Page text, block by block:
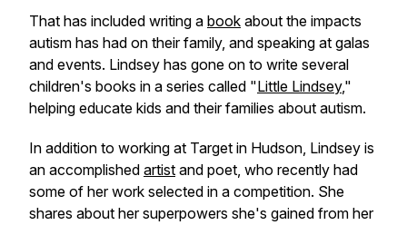
That has included writing a book about the impacts
autism has had on their family, and speaking at galas
and events. Lindsey has gone on to write several
children's books in a series called "Little Lindsey,"
helping educate kids and their families about autism.
In addition to working at Target in Hudson, Lindsey is
an accomplished artist and poet, who recently had
some of her work selected in a competition. She
shares about her superpowers she's gained from her